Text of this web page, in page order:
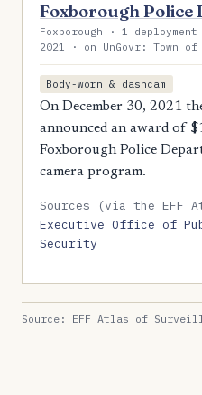
Foxborough Police
Foxborough · 1
2021 · on UnGovr: Town of
Body-worn & dashcam
On December 30, 2021
announced an award of
Foxborough Police
camera program.
Sources (via the EFF
Executive Office of
Security
Source: EFF Atlas of